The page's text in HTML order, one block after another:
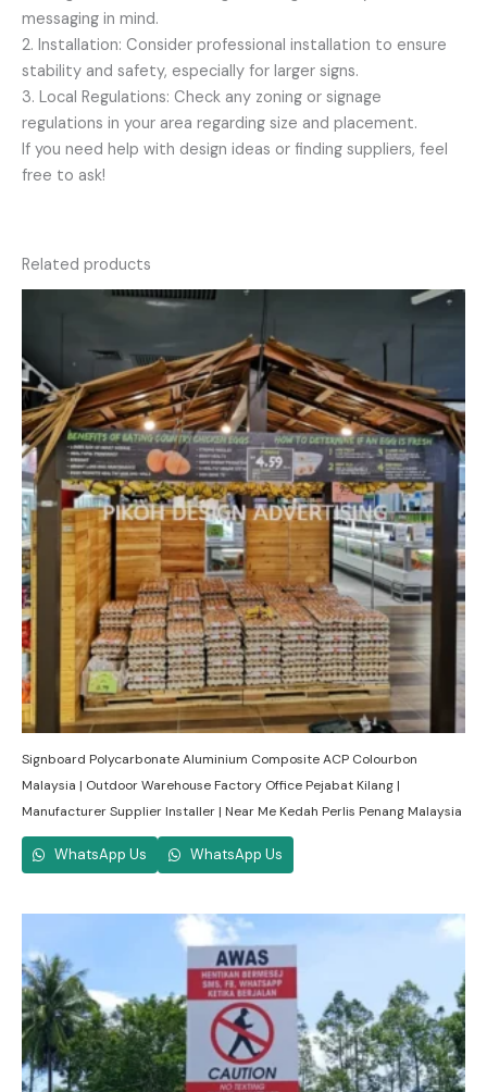
messaging in mind.
2. Installation: Consider professional installation to ensure
stability and safety, especially for larger signs.
3. Local Regulations: Check any zoning or signage
regulations in your area regarding size and placement.
If you need help with design ideas or finding suppliers, feel
free to ask!
Related products
Signboard Polycarbonate Aluminium Composite ACP Colourbon
Malaysia | Outdoor Warehouse Factory Office Pejabat Kilang |
Manufacturer Supplier Installer | Near Me Kedah Perlis Penang Malaysia
WhatsApp Us WhatsApp Us